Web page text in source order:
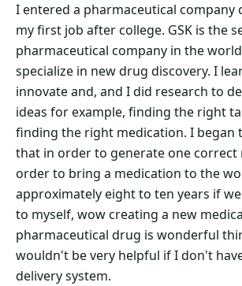
I entered a pharmaceutical company
my first job after college. GSK is the
pharmaceutical company in the
specialize in new drug discovery. I
innovate and, and I did research to
ideas for example, finding the right
finding the right medication. I began
that in order to generate one correct
order to bring a medication to the
approximately eight to ten years if
to myself, wow creating a new
pharmaceutical drug is wonderful
wouldn't be very helpful if I don't
delivery system.